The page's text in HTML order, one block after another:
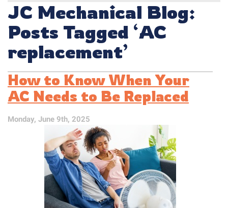
JC Mechanical Blog:
Posts Tagged ‘AC
replacement’
How to Know When Your
AC Needs to Be Replaced
Monday, June 9th, 2025